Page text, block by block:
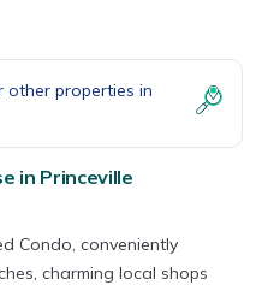
other properties in
in Princeville
Condo, conveniently
charming local shops